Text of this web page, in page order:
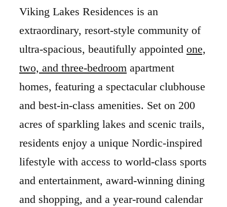
Viking Lakes Residences is an
extraordinary, resort-style community of
ultra-spacious, beautifully appointed one,
two, and three-bedroom apartment
homes, featuring a spectacular clubhouse
and best-in-class amenities. Set on 200
acres of sparkling lakes and scenic trails,
residents enjoy a unique Nordic-inspired
lifestyle with access to world-class sports
and entertainment, award-winning dining
and shopping, and a year-round calendar